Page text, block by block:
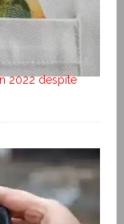
2022 despite